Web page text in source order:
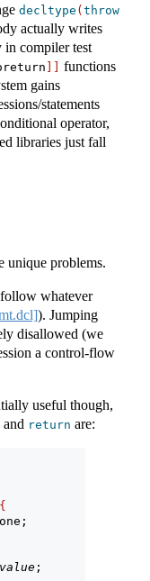
decltype (throw
actually writes
in compiler test
]] functions
gains
statements
operator,
libraries just fall
unique problems.
whatever
). Jumping
disallowed (we
a control-flow
useful though,
and return are:
{
value ;